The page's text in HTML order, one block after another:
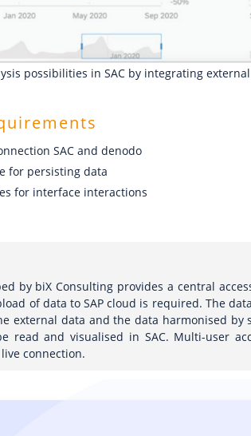
possibilities in SAC by integrating
SAC and denodo
for persisting data
for interface interactions
by biX Consulting provides a central
of data to SAP cloud is required. The
external data and the data harmonised by
read and visualised in SAC. Multi-user
connection.